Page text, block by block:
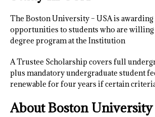
The Boston University – USA is
opportunities to students who are willing
degree program at the Institution
A Trustee Scholarship covers full
plus mandatory undergraduate student
renewable for four years if certain
About Boston University